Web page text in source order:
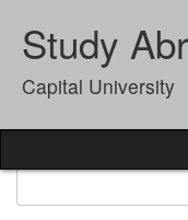
contentStudy
Capital University